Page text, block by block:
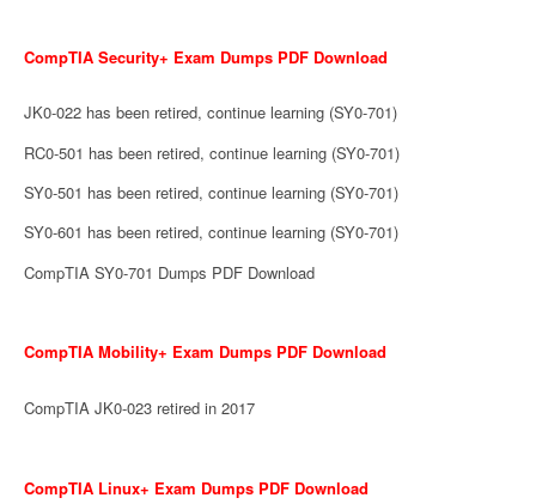
CompTIA Security+ Exam Dumps PDF Download
JK0-022 has been retired, continue learning (SY0-701)
RC0-501 has been retired, continue learning (SY0-701)
SY0-501 has been retired, continue learning (SY0-701)
SY0-601 has been retired, continue learning (SY0-701)
CompTIA SY0-701 Dumps PDF Download
CompTIA Mobility+ Exam Dumps PDF Download
CompTIA JK0-023 retired in 2017
CompTIA Linux+ Exam Dumps PDF Download